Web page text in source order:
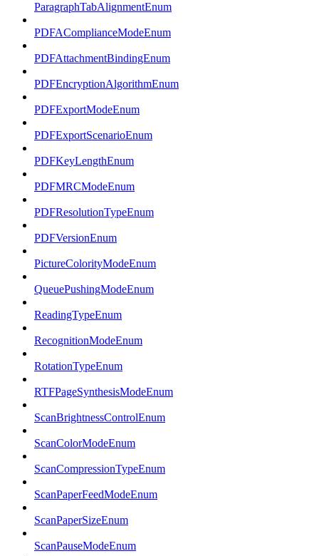
ParagraphTabAlignmentEnum
PDFAComplianceModeEnum
PDFAttachmentBindingEnum
PDFEncryptionAlgorithmEnum
PDFExportModeEnum
PDFExportScenarioEnum
PDFKeyLengthEnum
PDFMRCModeEnum
PDFResolutionTypeEnum
PDFVersionEnum
PictureColorityModeEnum
QueuePushingModeEnum
ReadingTypeEnum
RecognitionModeEnum
RotationTypeEnum
RTFPageSynthesisModeEnum
ScanBrightnessControlEnum
ScanColorModeEnum
ScanCompressionTypeEnum
ScanPaperFeedModeEnum
ScanPaperSizeEnum
ScanPauseModeEnum